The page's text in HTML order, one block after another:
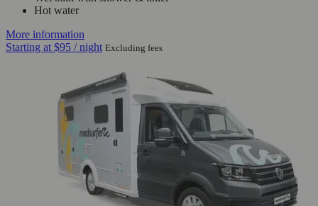
Hot water
More information
Starting at$95 / night Excluding fees